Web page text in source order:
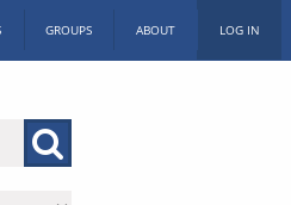
GROUPS ABOUT LOG IN